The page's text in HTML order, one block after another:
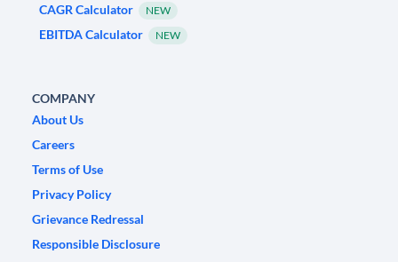
CAGR Calculator NEW
EBITDA Calculator NEW
COMPANY
About Us
Careers
Terms of Use
Privacy Policy
Grievance Redressal
Responsible Disclosure